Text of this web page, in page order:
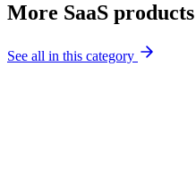
More SaaS
See all in this category